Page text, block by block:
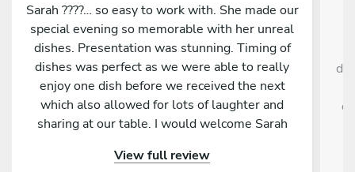
Sarah ????… so easy to work with. She made our
special evening so memorable with her unreal
dishes. Presentation was stunning. Timing of
dishes was perfect as we were able to really
enjoy one dish before we received the next
which also allowed for lots of laughter and
sharing at our table. I would welcome Sarah
View full review